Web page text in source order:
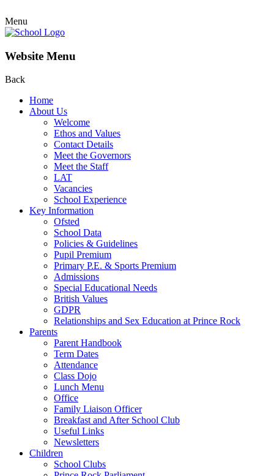
Menu
Website Menu
Back
Home
About Us
Welcome
Ethos and Values
Contact Details
Meet the Governors
Meet the Staff
LAT
Vacancies
School Experience
Key Information
Ofsted
School Data
Policies & Guidelines
Pupil Premium
Primary P.E. & Sports Premium
Admissions
Special Educational Needs
British Values
GDPR
Relationships and Sex Education at Prince Rock
Parents
Parent Handbook
Term Dates
Attendance
Class Dojo
Lunch Menu
Office
Family Liaison Officer
Breakfast and After School Club
Useful Links
Newsletters
Children
School Clubs